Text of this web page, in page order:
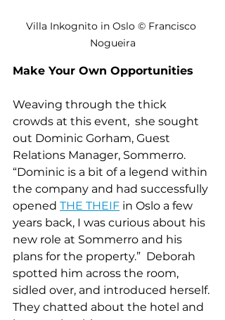
Villa Inkognito in Oslo © Francisco
Nogueira
Make Your Own Opportunities
Weaving through the thick
crowds at this event,  she sought
out Dominic Gorham, Guest
Relations Manager, Sommerro.
“Dominic is a bit of a legend within
the company and had successfully
opened THE THEIF in Oslo a few
years back, I was curious about his
new role at Sommerro and his
plans for the property.”  Deborah
spotted him across the room,
sidled over, and introduced herself.
They chatted about the hotel and